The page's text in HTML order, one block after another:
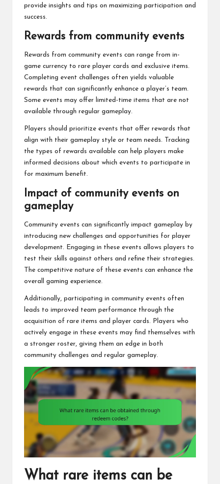
provide insights and tips on maximizing participation and
success.
Rewards from community events
Rewards from community events can range from in-
game currency to rare player cards and exclusive items.
Completing event challenges often yields valuable
rewards that can significantly enhance a player’s team.
Some events may offer limited-time items that are not
available through regular gameplay.
Players should prioritize events that offer rewards that
align with their gameplay style or team needs. Tracking
the types of rewards available can help players make
informed decisions about which events to participate in
for maximum benefit.
Impact of community events on
gameplay
Community events can significantly impact gameplay by
introducing new challenges and opportunities for player
development. Engaging in these events allows players to
test their skills against others and refine their strategies.
The competitive nature of these events can enhance the
overall gaming experience.
Additionally, participating in community events often
leads to improved team performance through the
acquisition of rare items and player cards. Players who
actively engage in these events may find themselves with
a stronger roster, giving them an edge in both
community challenges and regular gameplay.
What rare items can be